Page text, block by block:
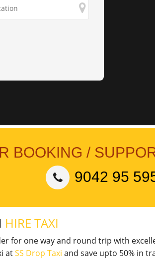
BOOKING /
9042 95
HIRE TAXI
for one way and round trip with
atSS Drop Taxi and save upto 50% in